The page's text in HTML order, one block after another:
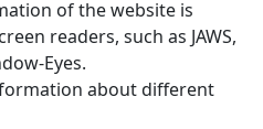
of the website is
readers, such as JAWS,
Eyes.
about different